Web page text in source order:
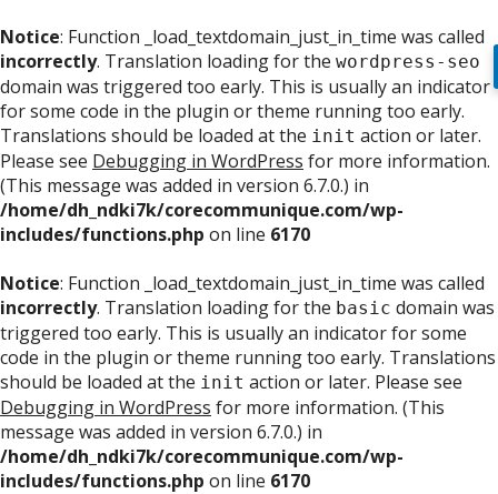
Notice: Function _load_textdomain_just_in_time was called
incorrectly. Translation loading for the wordpress-seo
domain was triggered too early. This is usually an indicator
for some code in the plugin or theme running too early.
Translations should be loaded at the init action or later.
Please see Debugging in WordPress for more information.
(This message was added in version 6.7.0.) in
/home/dh_ndki7k/corecommunique.com/wp-
includes/functions.php on line 6170
Notice: Function _load_textdomain_just_in_time was called
incorrectly. Translation loading for the basic domain was
triggered too early. This is usually an indicator for some
code in the plugin or theme running too early. Translations
should be loaded at the init action or later. Please see
Debugging in WordPress for more information. (This
message was added in version 6.7.0.) in
/home/dh_ndki7k/corecommunique.com/wp-
includes/functions.php on line 6170